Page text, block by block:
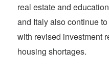
real estate and
and Italy also continue
with revised investment
housing shortages.